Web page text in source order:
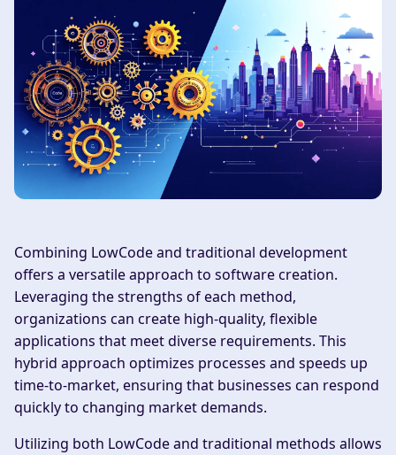
Combining LowCode and traditional development
offers a versatile approach to software creation.
Leveraging the strengths of each method,
organizations can create high-quality, flexible
applications that meet diverse requirements. This
hybrid approach optimizes processes and speeds up
time-to-market, ensuring that businesses can respond
quickly to changing market demands.
Utilizing both LowCode and traditional methods allows